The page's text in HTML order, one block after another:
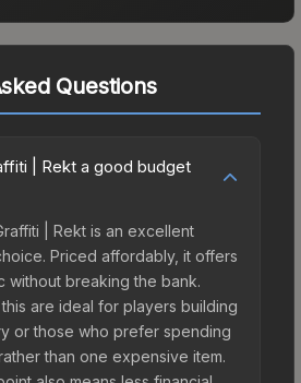
Questions
| Rekt a good budget
| Rekt is an excellent
Priced affordably, it offers
without breaking the bank.
are ideal for players building
or those who prefer spending
than one expensive item.